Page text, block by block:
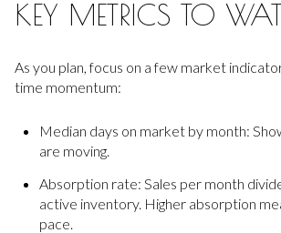
KEY METRICS TO
As you plan, focus on a few market
time momentum:
Median days on market by month:
are moving.
Absorption rate: Sales per month
active inventory. Higher absorption
pace.